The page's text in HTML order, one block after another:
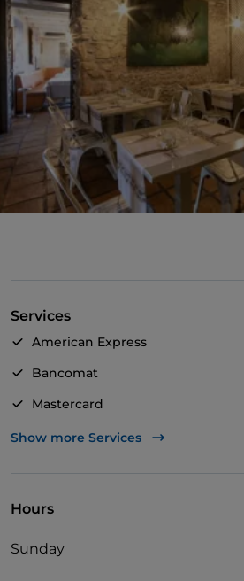
Services
American Express
Bancomat
Mastercard
TheFork PAY
English spoken
Show more Services
Hours
Sunday